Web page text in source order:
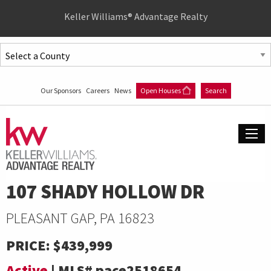
Jump
to
Jump
Keller Williams® Advantage Realty
Our Sponsors Careers News Open Houses Search
107 SHADY HOLLOW DR
PLEASANT GAP, PA 16823
PRICE:$439,999